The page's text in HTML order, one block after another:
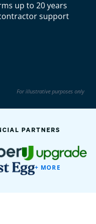
up to 20 years
support
For illustrative purposes only
PARTNERS
+ MORE